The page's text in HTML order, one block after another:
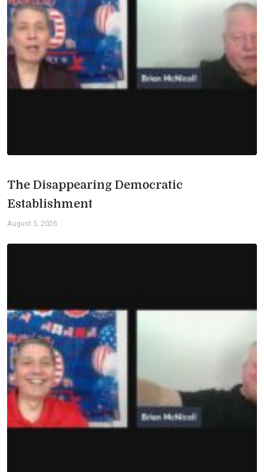
The Disappearing Democratic
Establishment
August 5, 2026